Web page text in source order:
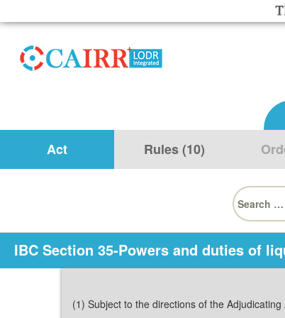
Act Rules (10)
Search
for:
IBC Section 35-Powers and duties of
(1) Subject to the directions of the